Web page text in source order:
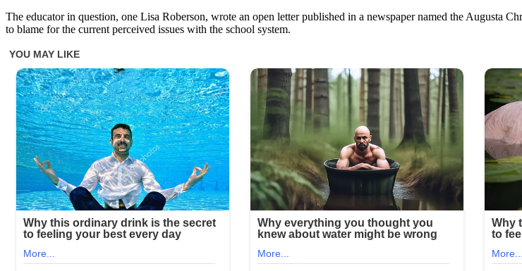
The educator in question, one Lisa Roberson, wrote an open letter published in a newspaper named the Augusta
to blame for the current perceived issues with the school system.